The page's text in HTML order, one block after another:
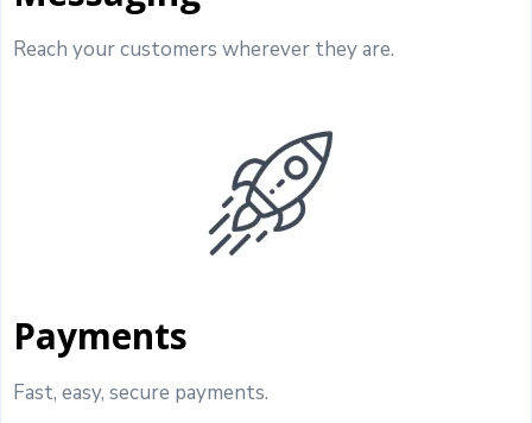
Reach your customers wherever they are.
Payments
Fast, easy, secure payments.